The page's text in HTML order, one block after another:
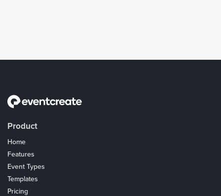
Product
Home
Features
Event Types
Templates
Pricing